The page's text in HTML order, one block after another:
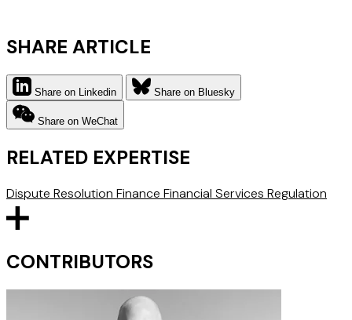
SHARE ARTICLE
Share on Linkedin Share on Bluesky
Share on WeChat
RELATED EXPERTISE
Dispute Resolution Finance Financial Services Regulation
CONTRIBUTORS